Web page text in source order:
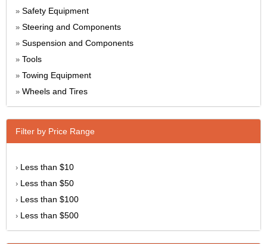
» Safety Equipment
» Steering and Components
» Suspension and Components
» Tools
» Towing Equipment
» Wheels and Tires
Filter by Price Range
› Less than $10
› Less than $50
› Less than $100
› Less than $500